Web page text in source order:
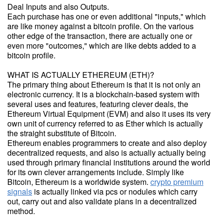
Deal Inputs and also Outputs.
Each purchase has one or even additional "inputs," which
are like money against a bitcoin profile. On the various
other edge of the transaction, there are actually one or
even more "outcomes," which are like debts added to a
bitcoin profile.
WHAT IS ACTUALLY ETHEREUM (ETH)?
The primary thing about Ethereum is that it is not only an
electronic currency. It is a blockchain-based system with
several uses and features, featuring clever deals, the
Ethereum Virtual Equipment (EVM) and also it uses its very
own unit of currency referred to as Ether which is actually
the straight substitute of Bitcoin.
Ethereum enables programmers to create and also deploy
decentralized requests, and also is actually actually being
used through primary financial institutions around the world
for its own clever arrangements include. Simply like
Bitcoin, Ethereum is a worldwide system. crypto premium
signals is actually linked via pcs or nodules which carry
out, carry out and also validate plans in a decentralized
method.